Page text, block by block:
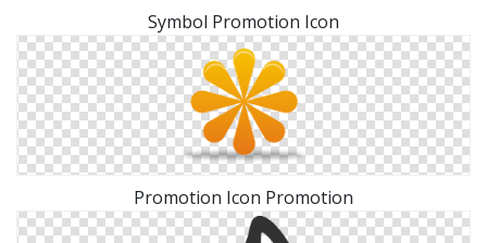
Symbol Promotion Icon
Promotion Icon Promotion